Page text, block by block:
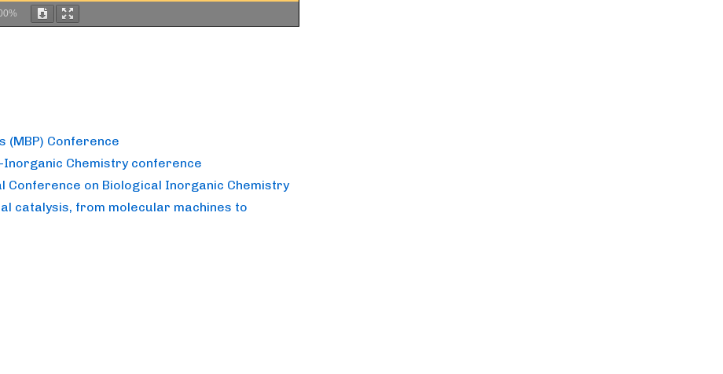
(MBP) Conference
Inorganic Chemistry conference
Conference on Biological Inorganic Chemistry
catalysis, from molecular machines to